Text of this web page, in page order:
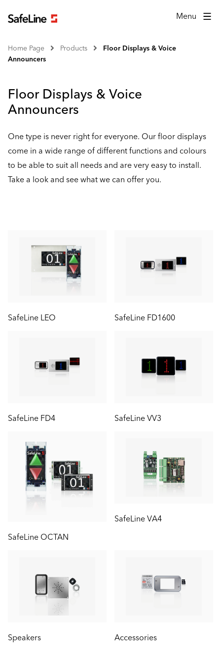
Menu
Home Page Products
Floor Displays & Voice
Announcers
Floor Displays & Voice
Announcers
One type is never right for everyone. Our floor displays
come in a wide range of different functions and colours
to be able to suit all needs and are very easy to install.
Take a look and see what we can offer you.
SafeLine LEO SafeLine FD1600
SafeLine FD4 SafeLine VV3
SafeLine OCTAN
SafeLine VA4
Speakers Accessories